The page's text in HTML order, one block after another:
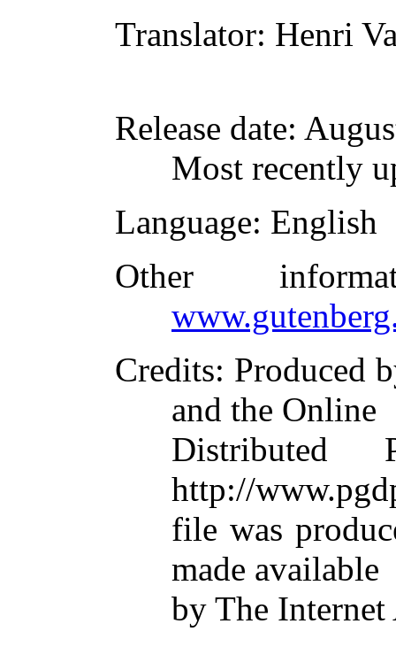
Translator: Henri
Release date:
Most recently
Language: English
Other
Credits: Produced
and the Online
Distributed
http://
file was
made available
by The